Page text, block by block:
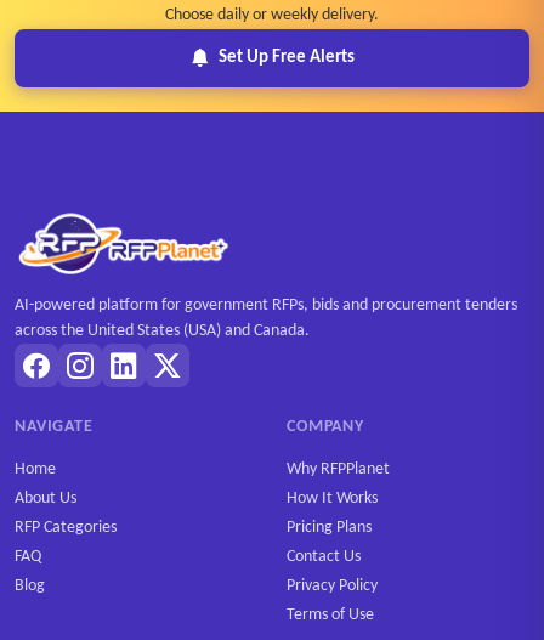
Choose daily or weekly delivery.
Set Up Free Alerts
AI-powered platform for government RFPs, bids and procurement tenders
across the United States (USA) and Canada.
NAVIGATE
Home
About Us
RFP Categories
FAQ
Blog
COMPANY
Why RFPPlanet
How It Works
Pricing Plans
Contact Us
Privacy Policy
Terms of Use